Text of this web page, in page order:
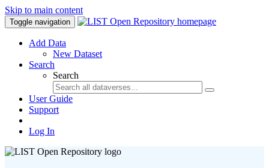
Skip to main content
Toggle navigation
Add Data
New Dataset
Search
Search
User Guide
Support
Log In